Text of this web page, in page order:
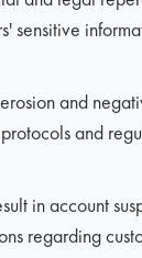
sensitive
and
and
in account
regarding